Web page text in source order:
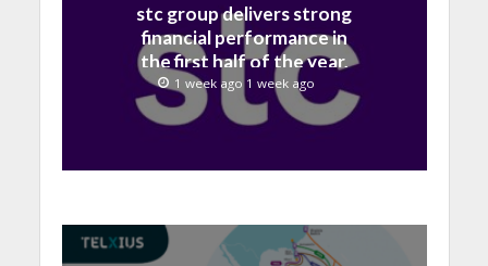
stc group delivers strong
financial performance in
the first half of the year,
with revenue reaching a
record 40.1 Billion
1 week ago 1 week ago